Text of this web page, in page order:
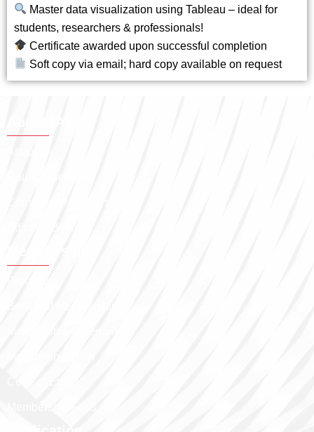
Master data visualization using Tableau – ideal for
students, researchers & professionals!
Certificate awarded upon successful completion
Soft copy via email; hard copy available on request